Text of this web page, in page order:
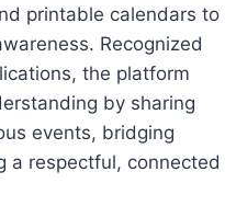
printable calendars to
Recognized
the platform
by sharing
events, bridging
a respectful, connected